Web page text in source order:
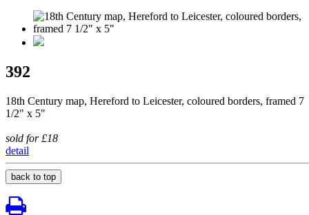
392
18th Century map, Hereford to Leicester, coloured borders, framed 7
1/2" x 5"
sold for £18
detail
back to top